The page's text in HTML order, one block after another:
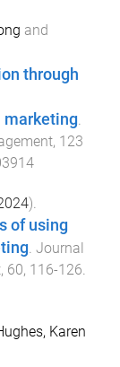
and
through
marketing
, 123
).
of using
. Journal
, 60, 116-126.
Karen